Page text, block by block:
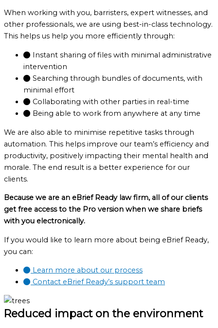
When working with you, barristers, expert witnesses, and
other professionals, we are using best-in-class technology.
This helps us help you more efficiently through:
Instant sharing of files with minimal administrative
intervention
Searching through bundles of documents, with
minimal effort
Collaborating with other parties in real-time
Being able to work from anywhere at any time
We are also able to minimise repetitive tasks through
automation. This helps improve our team’s efficiency and
productivity, positively impacting their mental health and
morale. The end result is a better experience for our
clients.
Because we are an eBrief Ready law firm, all of our clients
get free access to the Pro version when we share briefs
with you electronically.
If you would like to learn more about being eBrief Ready,
you can:
Learn more about our process
Contact eBrief Ready’s support team
Reduced impact on the environment